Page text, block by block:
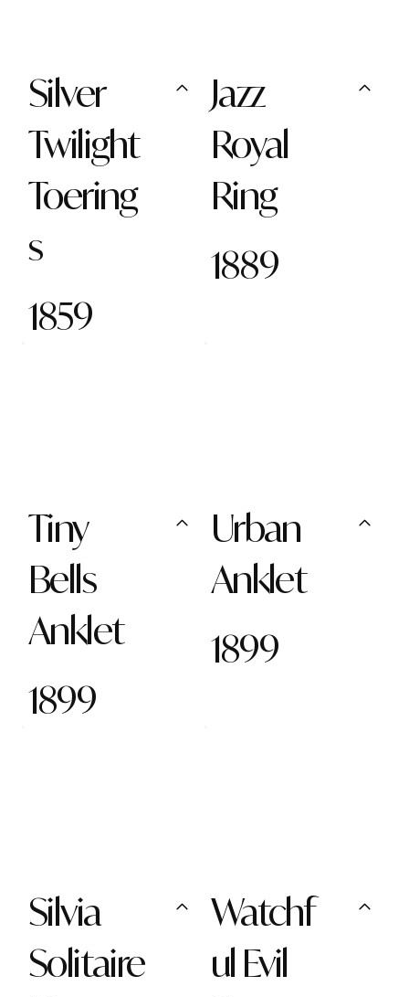
Silver
Twilight
Toering
s
1859
Jazz
Royal
Ring
1889
Tiny
Bells
Anklet
1899
Urban
Anklet
1899
Silvia
Solitaire
Watchf
ul Evil